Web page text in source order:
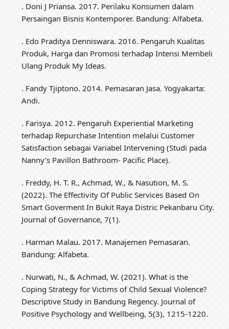
. Doni J Priansa. 2017. Perilaku Konsumen dalam
Persaingan Bisnis Kontemporer. Bandung: Alfabeta.
. Edo Praditya Denniswara. 2016. Pengaruh Kualitas
Produk, Harga dan Promosi terhadap Intensi Membeli
Ulang Produk My Ideas.
. Fandy Tjiptono. 2014. Pemasaran Jasa. Yogyakarta:
Andi.
. Farisya. 2012. Pengaruh Experiential Marketing
terhadap Repurchase Intention melalui Customer
Satisfaction sebagai Variabel Intervening (Studi pada
Nanny’s Pavillon Bathroom- Pacific Place).
. Freddy, H. T. R., Achmad, W., & Nasution, M. S.
(2022). The Effectivity Of Public Services Based On
Smart Goverment In Bukit Raya Distric Pekanbaru City.
Journal of Governance, 7(1).
. Harman Malau. 2017. Manajemen Pemasaran.
Bandung: Alfabeta.
. Nurwati, N., & Achmad, W. (2021). What is the
Coping Strategy for Victims of Child Sexual Violence?
Descriptive Study in Bandung Regency. Journal of
Positive Psychology and Wellbeing, 5(3), 1215-1220.